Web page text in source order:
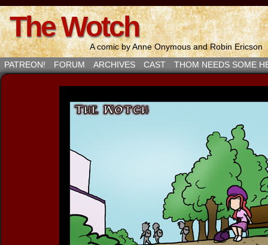
The Wotch
A comic by Anne Onymous and Robin Ericson
PATREON!
FORUM ARCHIVES CAST THOM NEEDS SOME